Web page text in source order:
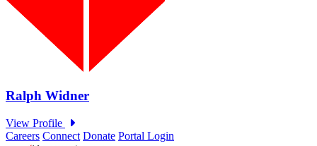
Careers Connect Donate Portal Login